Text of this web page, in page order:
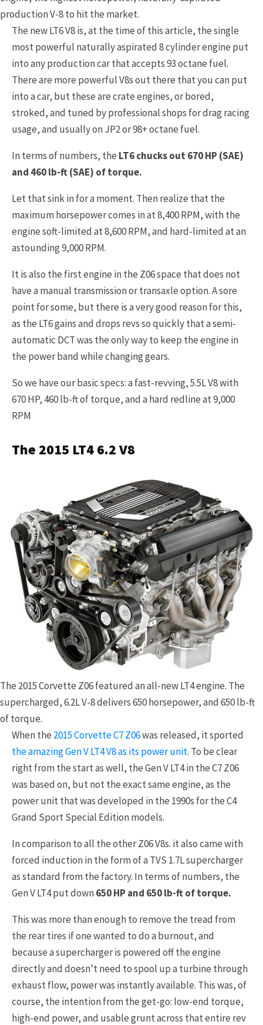
production V-8 to hit the market.
The new LT6 V8 is, at the time of this article, the single
most powerful naturally aspirated 8 cylinder engine put
into any production car that accepts 93 octane fuel.
There are more powerful V8s out there that you can put
into a car, but these are crate engines, or bored,
stroked, and tuned by professional shops for drag racing
usage, and usually on JP2 or 98+ octane fuel.
In terms of numbers, the LT6 chucks out 670 HP (SAE)
and 460 lb-ft (SAE) of torque.
Let that sink in for a moment. Then realize that the
maximum horsepower comes in at 8,400 RPM, with the
engine soft-limited at 8,600 RPM, and hard-limited at an
astounding 9,000 RPM.
It is also the first engine in the Z06 space that does not
have a manual transmission or transaxle option. A sore
point for some, but there is a very good reason for this,
as the LT6 gains and drops revs so quickly that a semi-
automatic DCT was the only way to keep the engine in
the power band while changing gears.
So we have our basic specs: a fast-revving, 5.5L V8 with
670 HP, 460 lb-ft of torque, and a hard redline at 9,000
RPM
The 2015 LT4 6.2 V8
The 2015 Corvette Z06 featured an all-new LT4 engine. The
supercharged, 6.2L V-8 delivers 650 horsepower, and 650 lb-ft
of torque.
When the 2015 Corvette C7 Z06was released, it sported
the amazing Gen V LT4 V8 as its power unit. To be clear
right from the start as well, the Gen V LT4 in the C7 Z06
was based on, but not the exact same engine, as the
power unit that was developed in the 1990s for the C4
Grand Sport Special Edition models.
In comparison to all the other Z06 V8s. it also came with
forced induction in the form of a TVS 1.7L supercharger
as standard from the factory. In terms of numbers, the
Gen V LT4 put down650 HP and 650 lb-ft of torque.
This was more than enough to remove the tread from
the rear tires if one wanted to do a burnout, and
because a supercharger is powered off the engine
directly and doesn’t need to spool up a turbine through
exhaust flow, power was instantly available. This was, of
course, the intention from the get-go: low-end torque,
high-end power, and usable grunt across that entire rev